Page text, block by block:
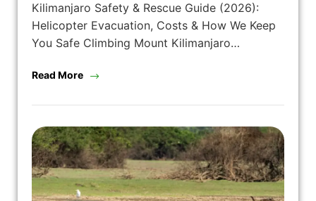
Kilimanjaro Safety & Rescue Guide (2026):
Helicopter Evacuation, Costs & How We Keep
You Safe Climbing Mount Kilimanjaro…
Read More